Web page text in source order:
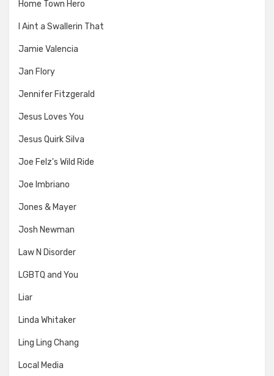
Home Town Hero
I Aint a Swallerin That
Jamie Valencia
Jan Flory
Jennifer Fitzgerald
Jesus Loves You
Jesus Quirk Silva
Joe Felz's Wild Ride
Joe Imbriano
Jones & Mayer
Josh Newman
Law N Disorder
LGBTQ and You
Liar
Linda Whitaker
Ling Ling Chang
Local Media